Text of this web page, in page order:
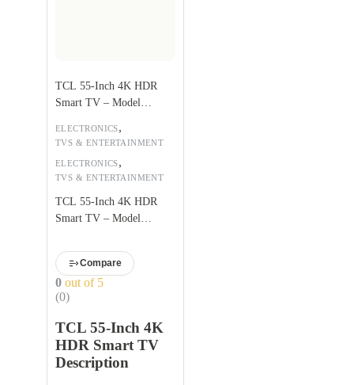
ELECTRONICS,
TVS & ENTERTAINMENT
TCL 55-Inch 4K HDR
Smart TV – Model
ELECTRONICS,
TVS & ENTERTAINMENT
TCL 55-Inch 4K HDR
Smart TV – Model
Compare
0 out of 5
(0)
TCL 55-Inch 4K
HDR Smart TV
Description